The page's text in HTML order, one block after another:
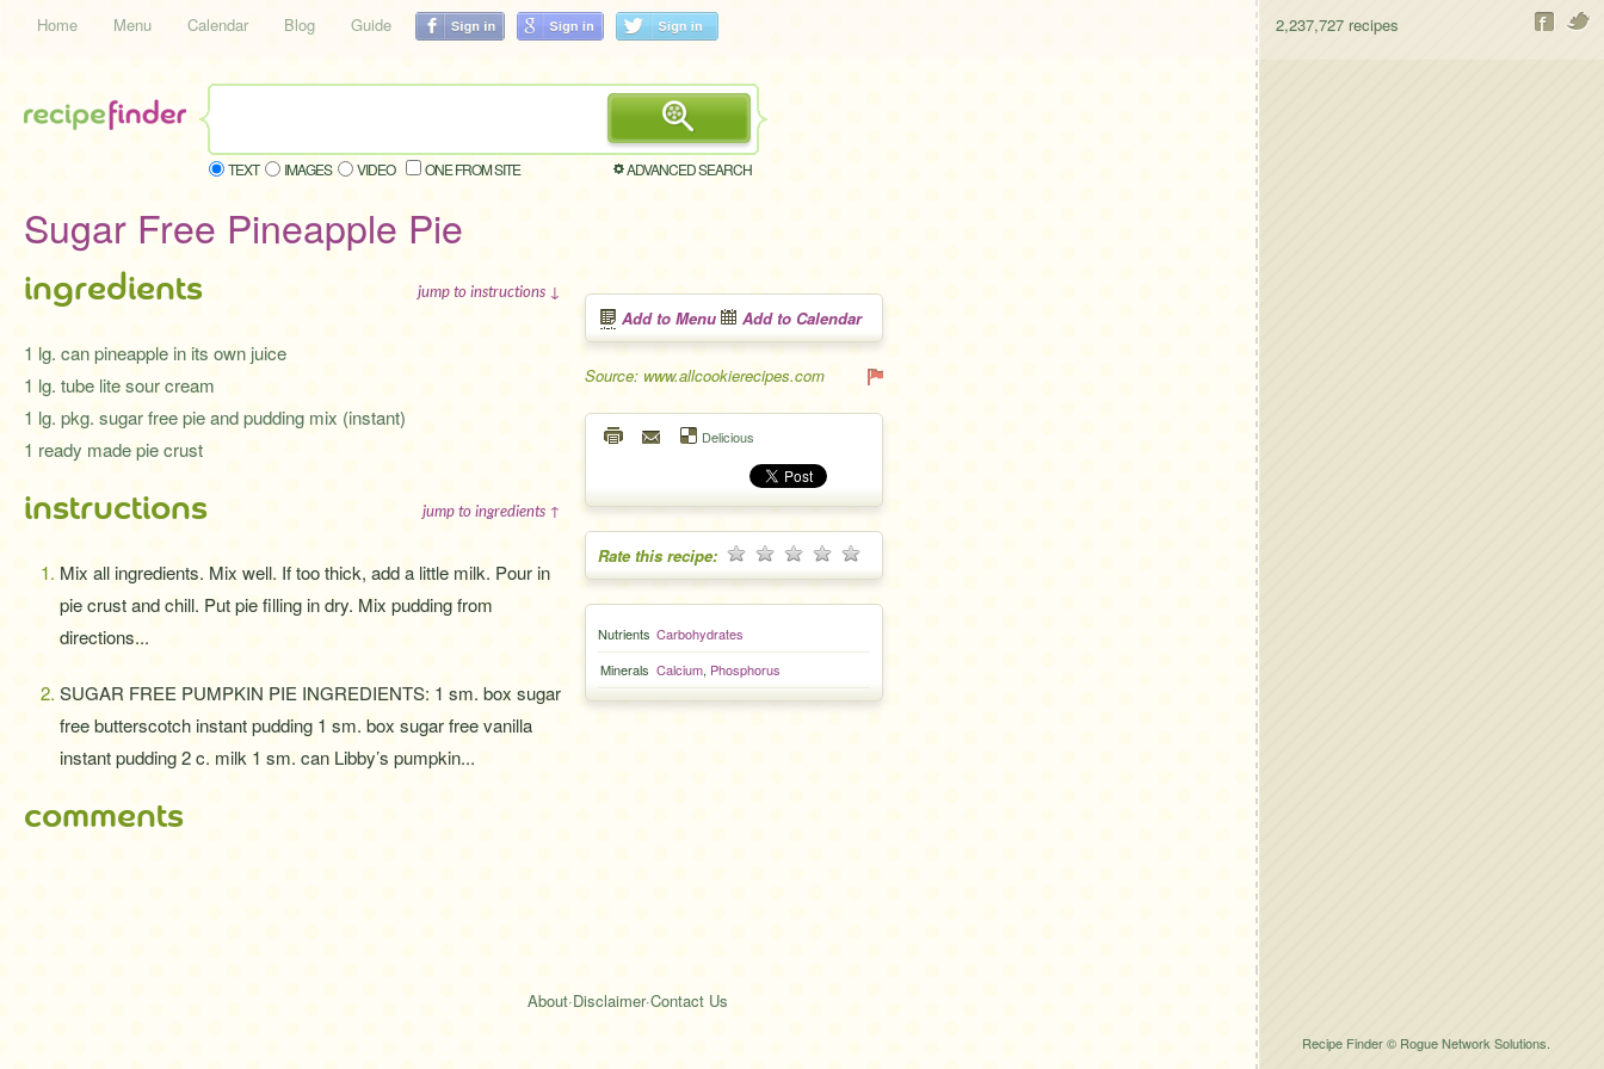
Home Menu Calendar Blog Guide 2,237,727 recipes
TEXT IMAGES VIDEO ONE FROM SITE ADVANCED SEARCH
Sugar Free Pineapple Pie
Add to Menu Add to Calendar
Source: www.allcookierecipes.com
Delicious
Rate this recipe:
Nutrients Carbohydrates
Minerals Calcium, Phosphorus
ingredients jump to instructions ↓
1 lg. can pineapple in its own juice
1 lg. tube lite sour cream
1 lg. pkg. sugar free pie and pudding mix (instant)
1 ready made pie crust
instructions jump to ingredients ↑
Mix all ingredients. Mix well. If too thick, add a little milk. Pour in
pie crust and chill. Put pie filling in dry. Mix pudding from
directions...
SUGAR FREE PUMPKIN PIE INGREDIENTS: 1 sm. box sugar
free butterscotch instant pudding 1 sm. box sugar free vanilla
instant pudding 2 c. milk 1 sm. can Libby’s pumpkin...
comments
About·Disclaimer·Contact Us
Recipe Finder © Rogue Network Solutions.